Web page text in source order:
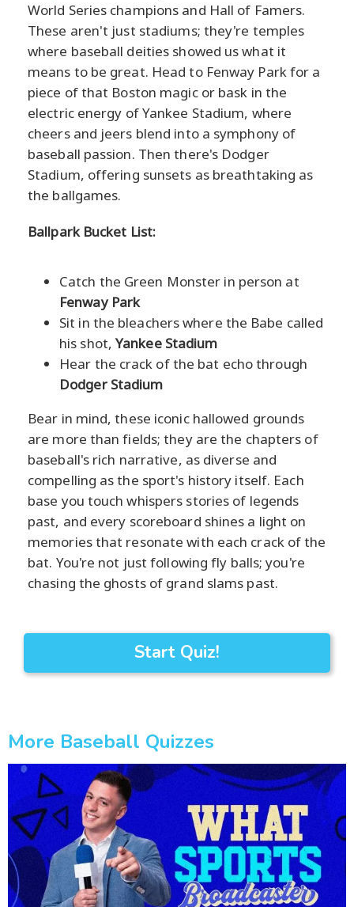
World Series champions and Hall of Famers.
These aren't just stadiums; they're temples
where baseball deities showed us what it
means to be great. Head to Fenway Park for a
piece of that Boston magic or bask in the
electric energy of Yankee Stadium, where
cheers and jeers blend into a symphony of
baseball passion. Then there's Dodger
Stadium, offering sunsets as breathtaking as
the ballgames.
Ballpark Bucket List:
Catch the Green Monster in person at
Fenway Park
Sit in the bleachers where the Babe called
his shot, Yankee Stadium
Hear the crack of the bat echo through
Dodger Stadium
Bear in mind, these iconic hallowed grounds
are more than fields; they are the chapters of
baseball's rich narrative, as diverse and
compelling as the sport's history itself. Each
base you touch whispers stories of legends
past, and every scoreboard shines a light on
memories that resonate with each crack of the
bat. You're not just following fly balls; you're
chasing the ghosts of grand slams past.
Start Quiz!
More Baseball Quizzes